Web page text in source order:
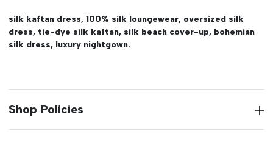
silk kaftan dress, 100% silk loungewear, oversized silk
dress, tie-dye silk kaftan, silk beach cover-up, bohemian
silk dress, luxury nightgown.
Shop Policies